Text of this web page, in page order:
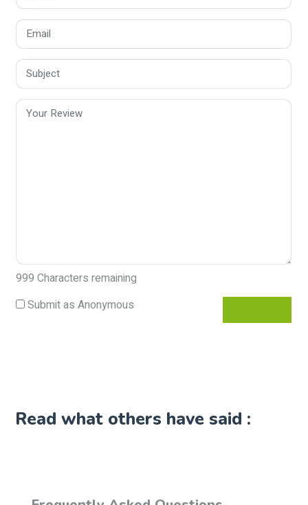
999 Characters remaining
Submit as Anonymous
Read what others have said :